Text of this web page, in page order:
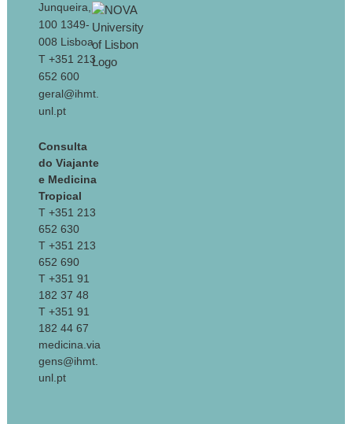
Junqueira,
100 1349-
008 Lisboa
T +351 213
652 600
geral@ihmt.
unl.pt
Consulta
do Viajante
e Medicina
Tropical
T +351 213
652 630
T +351 213
652 690
T +351 91
182 37 48
T +351 91
182 44 67
medicina.via
gens@ihmt.
unl.pt